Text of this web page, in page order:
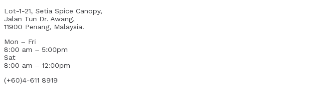
Lot-1-21, Setia Spice Canopy,
Jalan Tun Dr. Awang,
11900 Penang, Malaysia.
Mon – Fri
8:00 am – 5:00pm
Sat
8:00 am – 12:00pm
(+60)4-611 8919